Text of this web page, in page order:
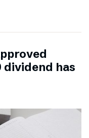
dividend has